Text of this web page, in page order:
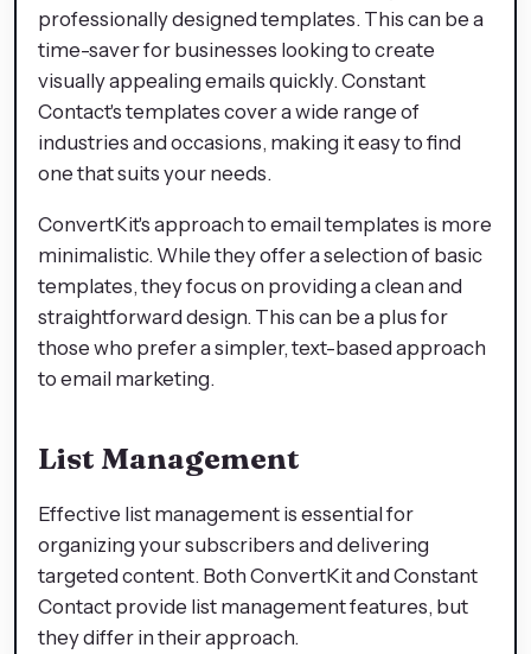
professionally designed templates. This can be a
time-saver for businesses looking to create
visually appealing emails quickly. Constant
Contact's templates cover a wide range of
industries and occasions, making it easy to find
one that suits your needs.
ConvertKit's approach to email templates is more
minimalistic. While they offer a selection of basic
templates, they focus on providing a clean and
straightforward design. This can be a plus for
those who prefer a simpler, text-based approach
to email marketing.
List Management
Effective list management is essential for
organizing your subscribers and delivering
targeted content. Both ConvertKit and Constant
Contact provide list management features, but
they differ in their approach.